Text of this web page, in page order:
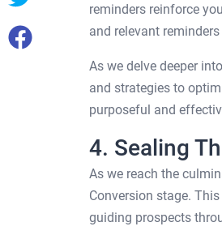
reminders reinforce
and relevant
As we delve deeper
and strategies to
purposeful and
4. Sealing
As we reach the
Conversion stage.
guiding prospects